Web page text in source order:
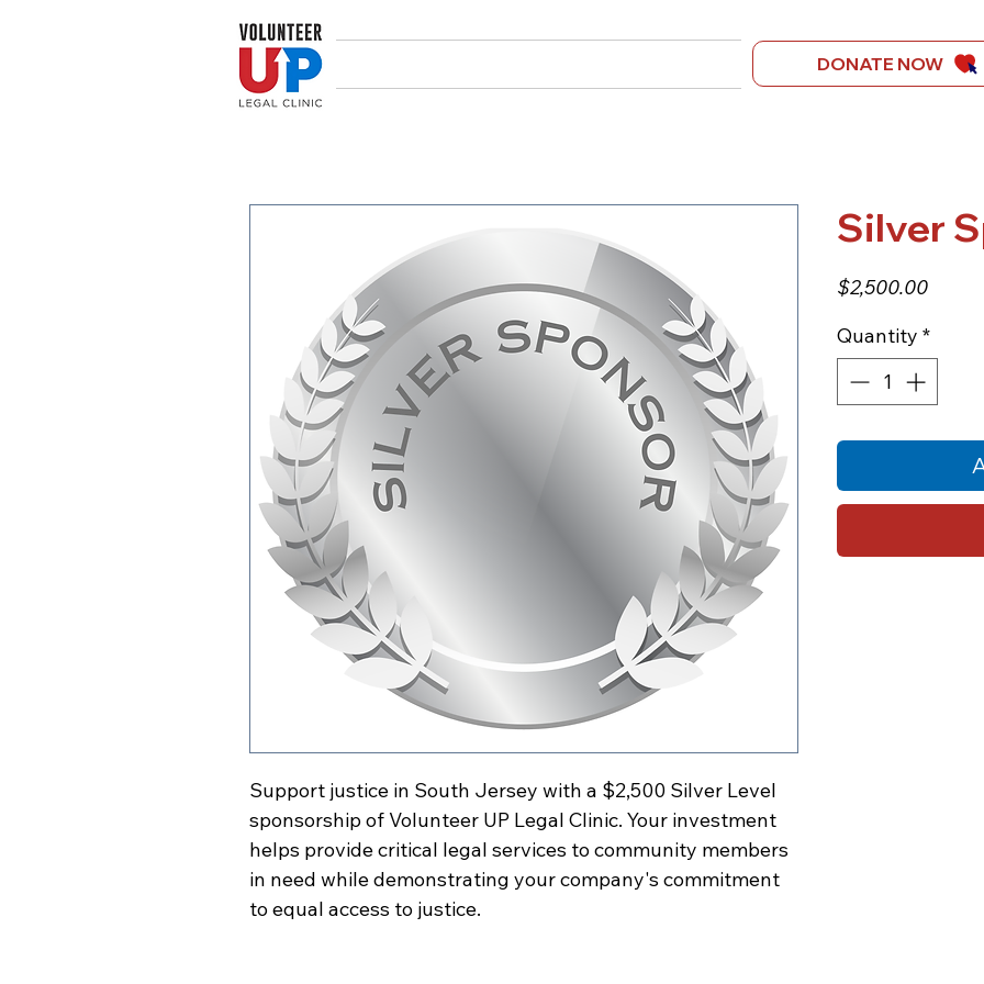
DONATE NOW
Support justice in South Jersey with a $2,500 Silver Level
sponsorship of Volunteer UP Legal Clinic. Your investment
helps provide critical legal services to community members
in need while demonstrating your company's commitment
to equal access to justice.
Silver
$2,500.00Price
Quantity *